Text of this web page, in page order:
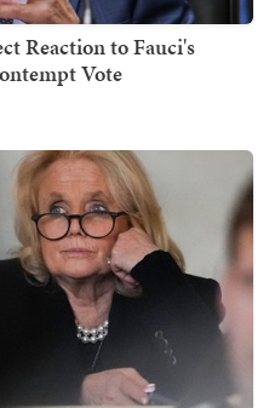
Reaction to Fauci's
Vote